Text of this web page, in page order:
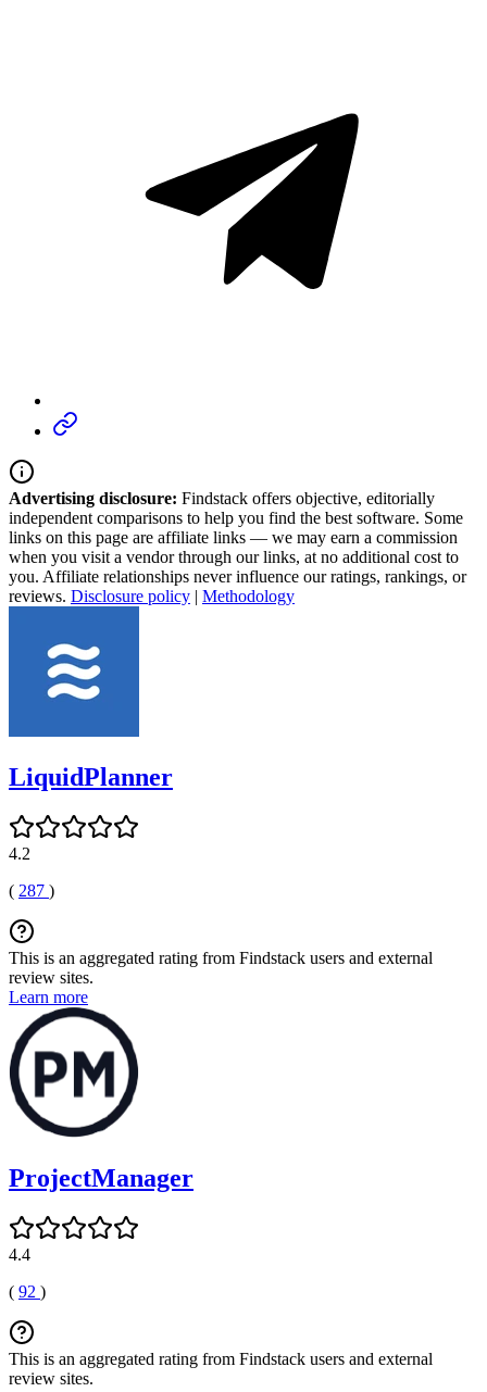
Advertising disclosure: Findstack offers objective, editorially
independent comparisons to help you find the best software. Some
links on this page are affiliate links — we may earn a commission
when you visit a vendor through our links, at no additional cost to
you. Affiliate relationships never influence our ratings, rankings, or
reviews. Disclosure policy | Methodology
LiquidPlanner
4.2
( 287 )
This is an aggregated rating from Findstack users and external
review sites.
Learn more
ProjectManager
4.4
( 92 )
This is an aggregated rating from Findstack users and external
review sites.